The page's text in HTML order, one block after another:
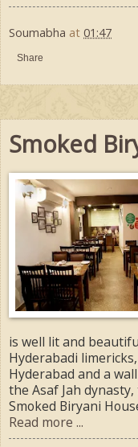
Soumabha at 01:47
Share
Smoked
is well lit and
Hyderabadi
Hyderabad and a
the Asaf Jah
Smoked Biryani
Read more ...